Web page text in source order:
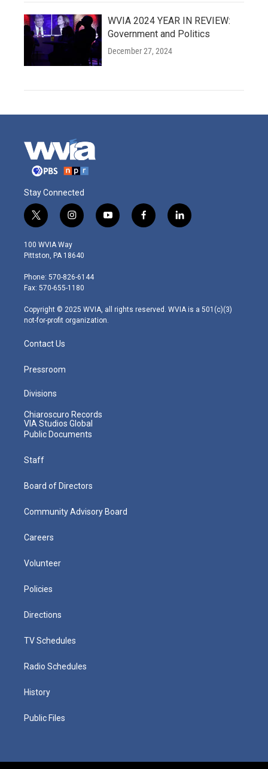
WVIA 2024 YEAR IN REVIEW:
Government and Politics
December 27, 2024
Stay Connected
t
w
i
t
e
r
i
n
s
t
g
r
m
y
o
f
a
l
i
100 WVIA Way
Pittston, PA 18640
Phone: 570-826-6144
Fax: 570-655-1180
Copyright © 2025 WVIA, all rights reserved. WVIA is a 501(c)(3)
not-for-profit organization.
Contact Us
Pressroom
Divisions
Chiaroscuro Records
VIA Studios Global
Public Documents
Staff
Board of Directors
Community Advisory Board
Careers
Volunteer
Policies
Directions
TV Schedules
Radio Schedules
History
Public Files